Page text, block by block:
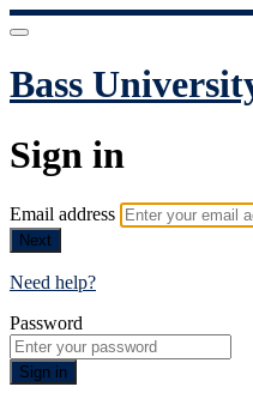
Bass
Sign in
Email address
Next
Need help?
Password
Sign in